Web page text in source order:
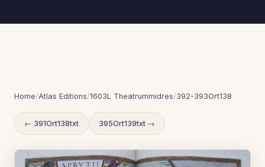
Home/Atlas Editions/1603L Theatrummidres/392-393Ort138
← 391Ort138txt 395Ort139txt →